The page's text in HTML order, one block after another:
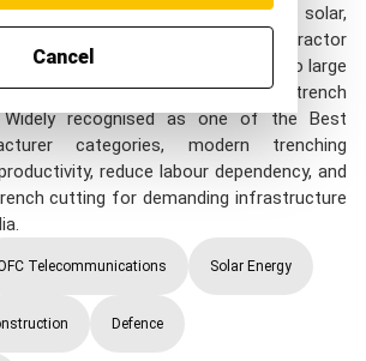
Cancel
efficiently in agriculture, telecom, solar,
water management sectors. The Tractor
offers a cost-effective alternative to large
while maintaining consistent trench
recognised as one of the Best
categories, modern trenching
reduce labour dependency, and
cutting for demanding infrastructure
Telecommunications Solar Energy
Defence